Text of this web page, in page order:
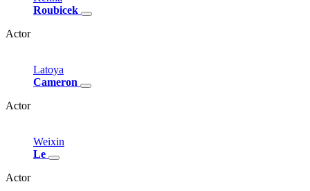
Roubicek
Actor
Latoya
Cameron
Actor
Weixin
Le
Actor